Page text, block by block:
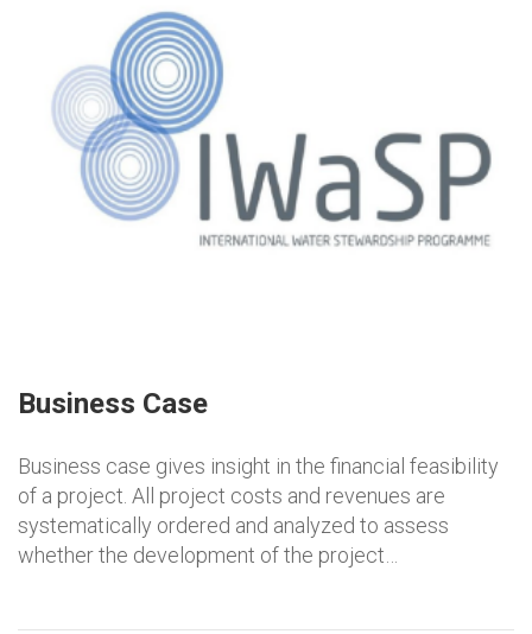
Business Case
Business case gives insight in the financial feasibility
of a project. All project costs and revenues are
systematically ordered and analyzed to assess
whether the development of the project…